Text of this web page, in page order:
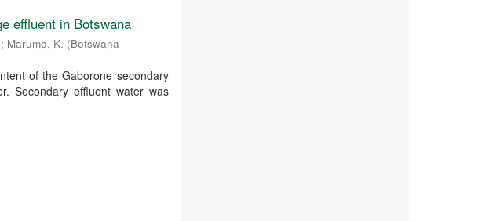
effluent in Botswana
; Marumo, K. (Botswana
of the Gaborone secondary
Secondary effluent water was